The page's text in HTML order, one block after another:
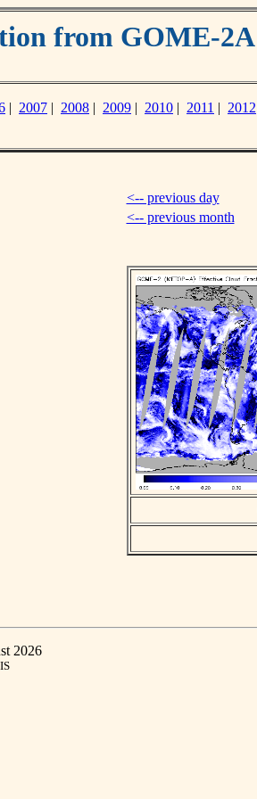
from GOME-2A
| 2007 | 2008 | 2009 | 2010 | 2011 | 2012
<-- previous day
<-- previous month
2026